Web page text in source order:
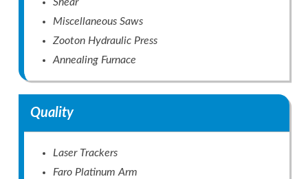
Shear
Miscellaneous Saws
Zooton Hydraulic Press
Annealing Furnace
Quality
Laser Trackers
Faro Platinum Arm